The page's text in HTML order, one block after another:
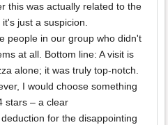
this was actually related to the
just a suspicion.
people in our group who didn't
at all. Bottom line: A visit is
alone; it was truly top-notch.
I would choose something
stars – a clear
for the disappointing